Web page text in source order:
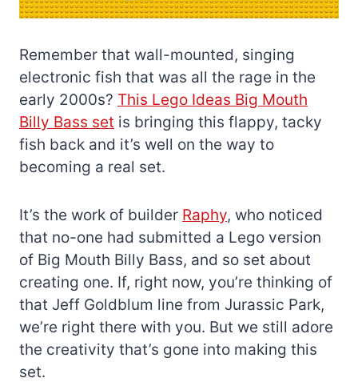
Remember that wall-mounted, singing
electronic fish that was all the rage in the
early 2000s? This Lego Ideas Big Mouth
Billy Bass set is bringing this flappy, tacky
fish back and it’s well on the way to
becoming a real set.
It’s the work of builder Raphy, who noticed
that no-one had submitted a Lego version
of Big Mouth Billy Bass, and so set about
creating one. If, right now, you’re thinking of
that Jeff Goldblum line from Jurassic Park,
we’re right there with you. But we still adore
the creativity that’s gone into making this
set.